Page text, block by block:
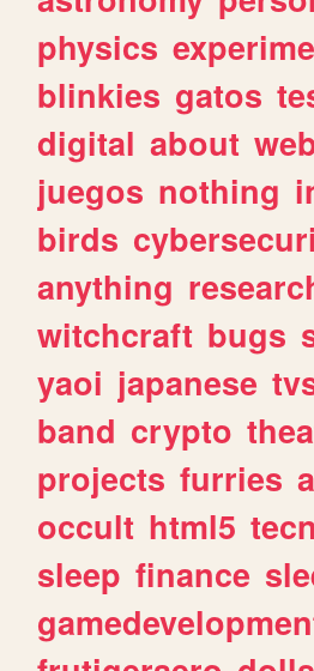
physics
blinkies gatos
digital about
juegos nothing
birds
anything
witchcraft bugs
yaoi japanese
band crypto
projects furries
occult html5
sleep finance